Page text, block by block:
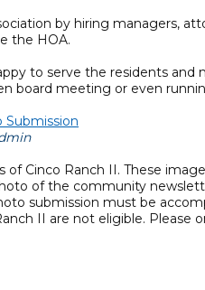
by hiring managers,
the HOA.
to serve the residents
board meeting or even
Submission
Cinco Ranch II. These
of the community
submission must be
II are not eligible. Please